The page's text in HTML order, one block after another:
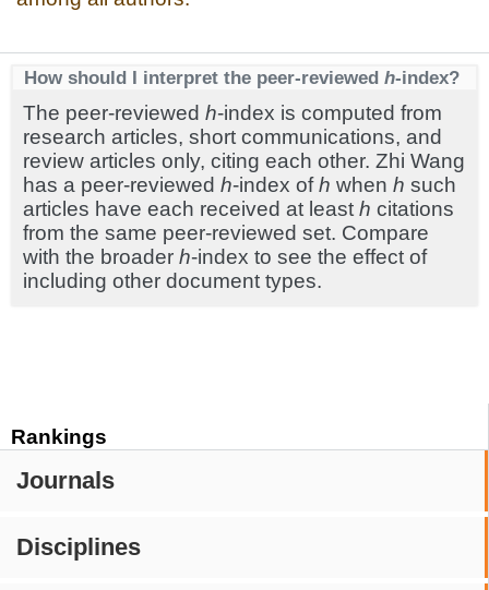
Rankings
Journals
Disciplines
How should I interpret the peer-reviewed h-index?
The peer-reviewed h-index is computed from
research articles, short communications, and
review articles only, citing each other. Zhi Wang
has a peer-reviewed h-index ofh when h such
articles have each received at least h citations
from the same peer-reviewed set. Compare
with the broader h-index to see the effect of
including other document types.